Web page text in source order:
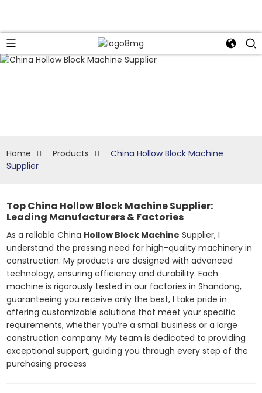
Home Products
China Hollow Block Machine
Supplier
Top China Hollow Block Machine Supplier:
Leading Manufacturers & Factories
As a reliable China Hollow Block Machine Supplier, I
understand the pressing need for high-quality machinery in
construction. My products are designed with advanced
technology, ensuring efficiency and durability. Each
machine is rigorously tested in our factories in Shandong,
guaranteeing you receive only the best, I take pride in
offering customizable solutions that meet your specific
requirements, whether you’re a small business or a large
construction company. My team is dedicated to providing
exceptional support, guiding you through every step of the
purchasing process